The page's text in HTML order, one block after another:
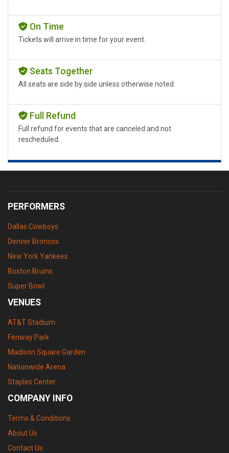
On Time
Tickets will arrive in time for your event.
Seats Together
All seats are side by side unless otherwise noted.
Full Refund
Full refund for events that are canceled and not
rescheduled.
PERFORMERS
Dallas Cowboys
Denver Broncos
New York Yankees
Boston Bruins
Super Bowl
VENUES
AT&T Stadium
Fenway Park
Madison Square Garden
Nationwide Arena
Staples Center
COMPANY INFO
Terms & Conditions
About Us
Contact Us